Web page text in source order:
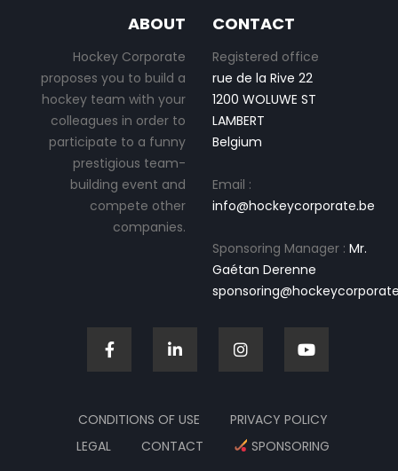
ABOUT
Hockey Corporate
proposes you to build a
hockey team with your
colleagues in order to
participate to a funny
prestigious team-
building event and
compete other
companies.
CONTACT
Registered office
rue de la Rive 22
1200 WOLUWE ST
LAMBERT
Belgium
Email :
info@hockeycorporate.be
Sponsoring Manager : Mr.
Gaétan Derenne
CONDITIONS OF USE
PRIVACY POLICY
LEGAL
CONTACT SPONSORING